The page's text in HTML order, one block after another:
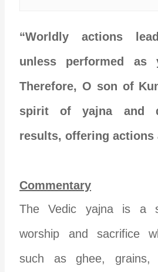
“Worldly actions
unless performed as
Therefore, O son of
spirit of yajna and
results, offering actions
Commentary
The Vedic yajna is a
worship and sacrifice
such as ghee,